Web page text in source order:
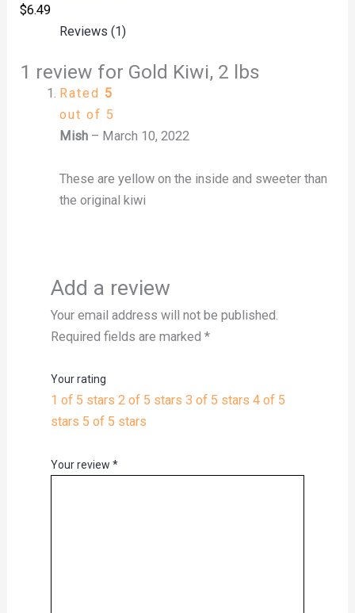
$6.49
Reviews (1)
1 review for Gold Kiwi, 2 lbs
Rated 5
out of 5
Mish – March 10, 2022
These are yellow on the inside and sweeter than
the original kiwi
Add a review
Your email address will not be published.
Required fields are marked *
Your rating
1 of 5 stars 2 of 5 stars 3 of 5 stars 4 of 5
stars 5 of 5 stars
Your review *